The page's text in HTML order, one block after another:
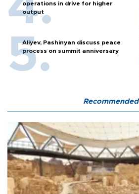
operations in drive for higher
output
Aliyev, Pashinyan discuss peace
process on summit anniversary
Recommended